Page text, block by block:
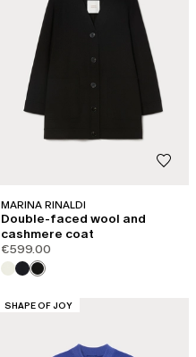
MARINA RINALDI
Double-faced wool and
cashmere coat
€599.00
CATEGORY:
SHAPE OF JOY